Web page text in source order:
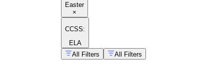
Easter
×
CCSS:
ELA
All Filters
All Filters